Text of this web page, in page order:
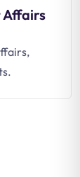
Affairs